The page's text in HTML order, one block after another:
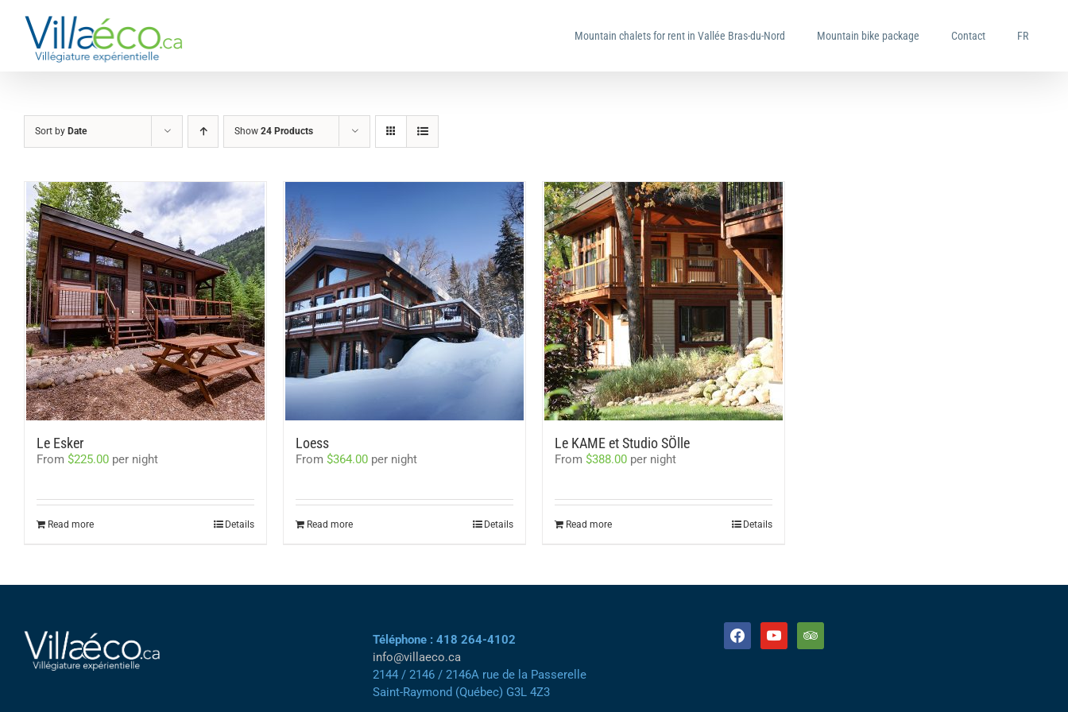
content
Mountain chalets for rent in Vallée Bras-du-Nord Mountain bike package Contact FR
Sort by Date Show 24 Products
Le Esker
From $225.00 per night
Read more Details
Loess
From $364.00 per night
Read more Details
Le KAME et Studio SÖlle
From $388.00 per night
Read more Details
Téléphone : 418 264-4102
info@villaeco.ca
2144 / 2146 / 2146A rue de la Passerelle
Saint-Raymond (Québec) G3L 4Z3
facebookyoutube tripadvisor